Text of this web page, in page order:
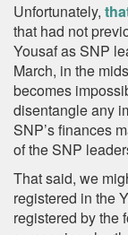
Unfortunately,
that had not
Yousaf as SNP
March, in the
becomes
disentangle any
SNP’s finances
of the SNP
That said, we
registered in the
registered by the